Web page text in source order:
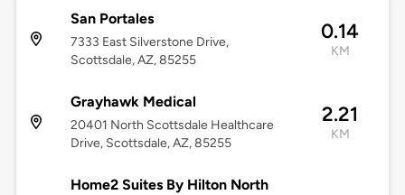
San Portales
7333 East Silverstone Drive,
Scottsdale, AZ, 85255
0.14
KM
Grayhawk Medical
20401 North Scottsdale Healthcare
Drive, Scottsdale, AZ, 85255
2.21
KM
Home2 Suites By Hilton North